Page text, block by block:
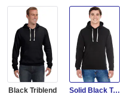
Black Triblend
Solid Black Triblend